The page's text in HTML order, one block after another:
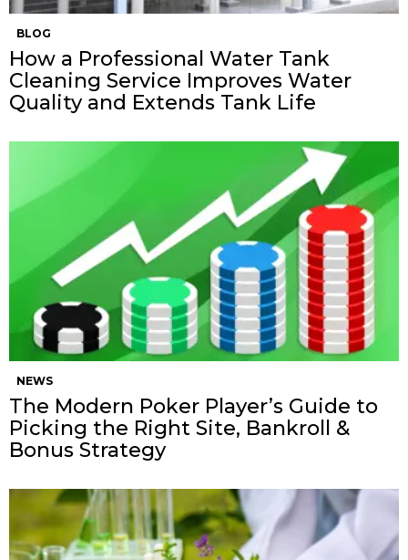
BLOG
How a Professional Water Tank
Cleaning Service Improves Water
Quality and Extends Tank Life
NEWS
The Modern Poker Player’s Guide to
Picking the Right Site, Bankroll &
Bonus Strategy